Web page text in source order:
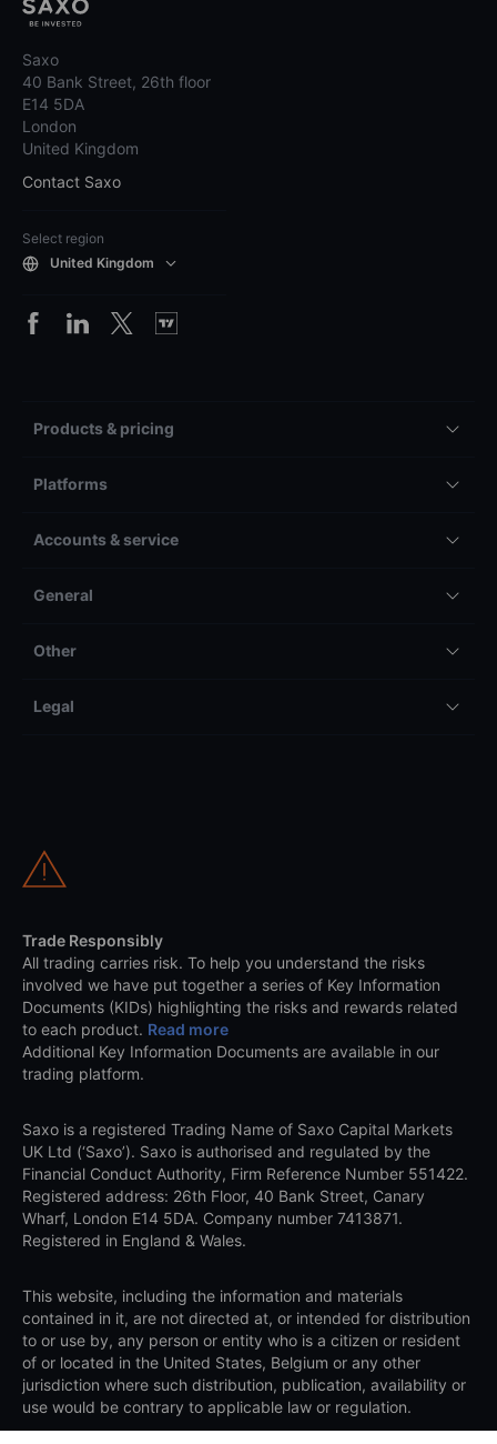
Saxo
40 Bank Street, 26th floor
E14 5DA
London
United Kingdom
Contact Saxo
Select region
United Kingdom
Products & pricing
Platforms
Accounts & service
General
Other
Legal
Trade Responsibly
All trading carries risk. To help you understand the risks
involved we have put together a series of Key Information
Documents (KIDs) highlighting the risks and rewards related
to each product. Read more
Additional Key Information Documents are available in our
trading platform.
Saxo is a registered Trading Name of Saxo Capital Markets
UK Ltd (‘Saxo’). Saxo is authorised and regulated by the
Financial Conduct Authority, Firm Reference Number 551422.
Registered address: 26th Floor, 40 Bank Street, Canary
Wharf, London E14 5DA. Company number 7413871.
Registered in England & Wales.
This website, including the information and materials
contained in it, are not directed at, or intended for distribution
to or use by, any person or entity who is a citizen or resident
of or located in the United States, Belgium or any other
jurisdiction where such distribution, publication, availability or
use would be contrary to applicable law or regulation.